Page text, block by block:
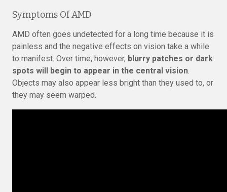
Symptoms Of AMD
AMD often goes undetected for a long time because it is
painless and the negative effects on vision take a while
to manifest. Over time, however, blurry patches or dark
spots will begin to appear in the central vision.
Objects may also appear less bright than they used to, or
they may seem warped.